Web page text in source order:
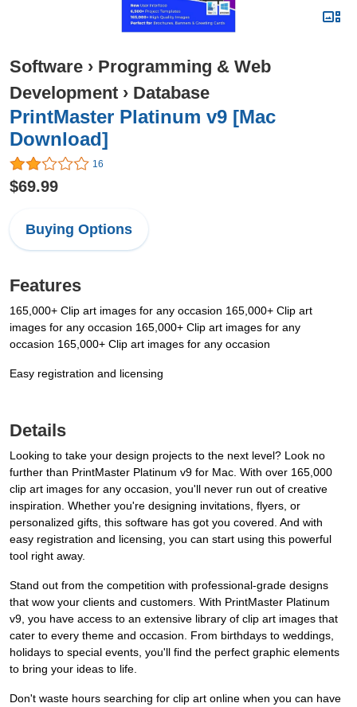
Software › Programming & Web
Development › Database
PrintMaster Platinum v9 [Mac
Download]
16
$69.99
Buying Options
Features
165,000+ Clip art images for any occasion 165,000+ Clip art
images for any occasion 165,000+ Clip art images for any
occasion 165,000+ Clip art images for any occasion
Easy registration and licensing
Details
Looking to take your design projects to the next level? Look no
further than PrintMaster Platinum v9 for Mac. With over 165,000
clip art images for any occasion, you'll never run out of creative
inspiration. Whether you're designing invitations, flyers, or
personalized gifts, this software has got you covered. And with
easy registration and licensing, you can start using this powerful
tool right away.
Stand out from the competition with professional-grade designs
that wow your clients and customers. With PrintMaster Platinum
v9, you have access to an extensive library of clip art images that
cater to every theme and occasion. From birthdays to weddings,
holidays to special events, you'll find the perfect graphic elements
to bring your ideas to life.
Don't waste hours searching for clip art online when you can have